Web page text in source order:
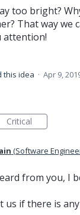
too bright?
That way we
attention!
this idea · Apr 9,
Critical
(Software
from you, I
us if there is